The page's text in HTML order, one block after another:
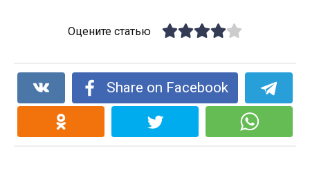
Оцените статью
Share on Facebook